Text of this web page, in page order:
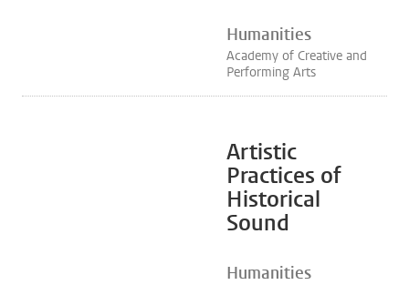
Humanities
Academy of Creative and
Performing Arts
Artistic
Practices of
Historical
Sound
Humanities